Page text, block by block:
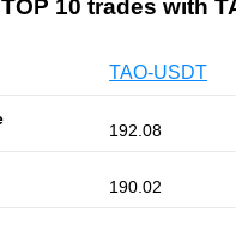
TOP 10 trades with
TAO-USDT
192.08
190.02